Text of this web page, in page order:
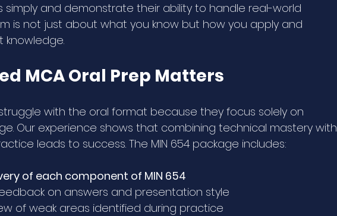
and demonstrate their ability to handle real-world
is not just about what you know but how you apply and
MCA Oral Prep Matters
with the oral format because they focus solely on
Our experience shows that combining technical mastery with
leads to success. The MIN 654 package includes:
of each component of MIN 654
on answers and presentation style
of weak areas identified during practice